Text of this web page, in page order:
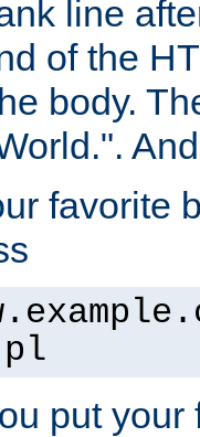
line
of the
body.
favorite
put